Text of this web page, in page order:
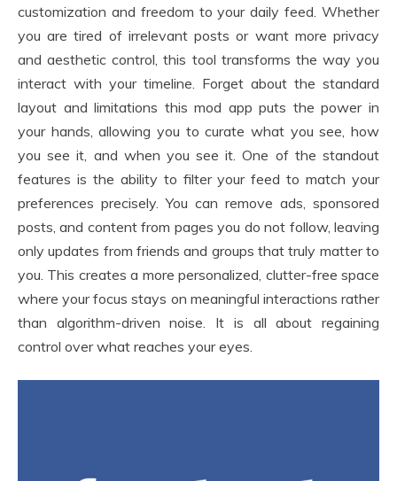
customization and freedom to your daily feed. Whether
you are tired of irrelevant posts or want more privacy
and aesthetic control, this tool transforms the way you
interact with your timeline. Forget about the standard
layout and limitations this mod app puts the power in
your hands, allowing you to curate what you see, how
you see it, and when you see it. One of the standout
features is the ability to filter your feed to match your
preferences precisely. You can remove ads, sponsored
posts, and content from pages you do not follow, leaving
only updates from friends and groups that truly matter to
you. This creates a more personalized, clutter-free space
where your focus stays on meaningful interactions rather
than algorithm-driven noise. It is all about regaining
control over what reaches your eyes.